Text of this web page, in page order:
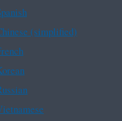
(simplified)